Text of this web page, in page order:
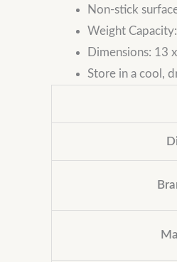
Non-stick
Weight
Dimensions: 13
Store in a cool,